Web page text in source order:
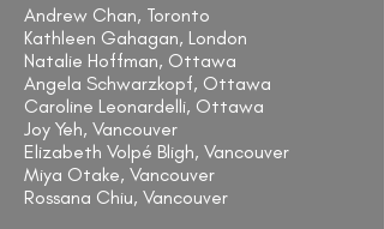
Andrew Chan, Toronto
Kathleen Gahagan, London
Natalie Hoffman, Ottawa
Angela Schwarzkopf, Ottawa
Caroline Leonardelli, Ottawa
Joy Yeh, Vancouver
Elizabeth Volpé Bligh, Vancouver
Miya Otake, Vancouver
Rossana Chiu, Vancouver